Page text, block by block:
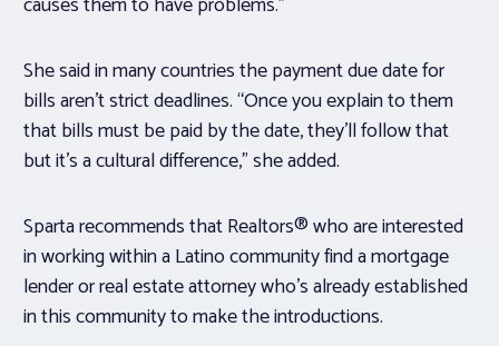
She said in many countries the payment due date for
bills aren’t strict deadlines. “Once you explain to them
that bills must be paid by the date, they’ll follow that
but it’s a cultural difference,” she added.
Sparta recommends that Realtors® who are interested
in working within a Latino community find a mortgage
lender or real estate attorney who’s already established
in this community to make the introductions.